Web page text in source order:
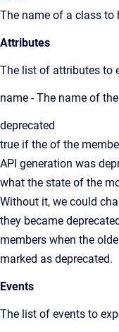
The name of a class to
Attributes
The list of attributes to
name - The name of
deprecated
true if the of the
API generation was
what the state of the
Without it, we could
they became
members when the
marked as deprecated.
Events
The list of events to